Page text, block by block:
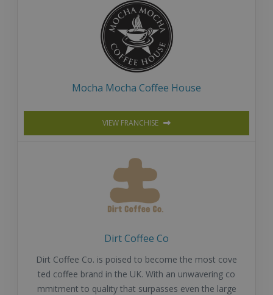
Mocha Mocha Coffee House
VIEW FRANCHISE
Dirt Coffee Co
Dirt Coffee Co. is poised to become the most cove
ted coffee brand in the UK. With an unwavering co
mmitment to quality that surpasses even the large